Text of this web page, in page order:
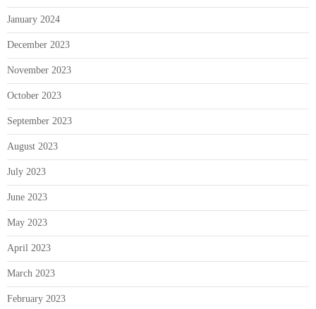
January 2024
December 2023
November 2023
October 2023
September 2023
August 2023
July 2023
June 2023
May 2023
April 2023
March 2023
February 2023